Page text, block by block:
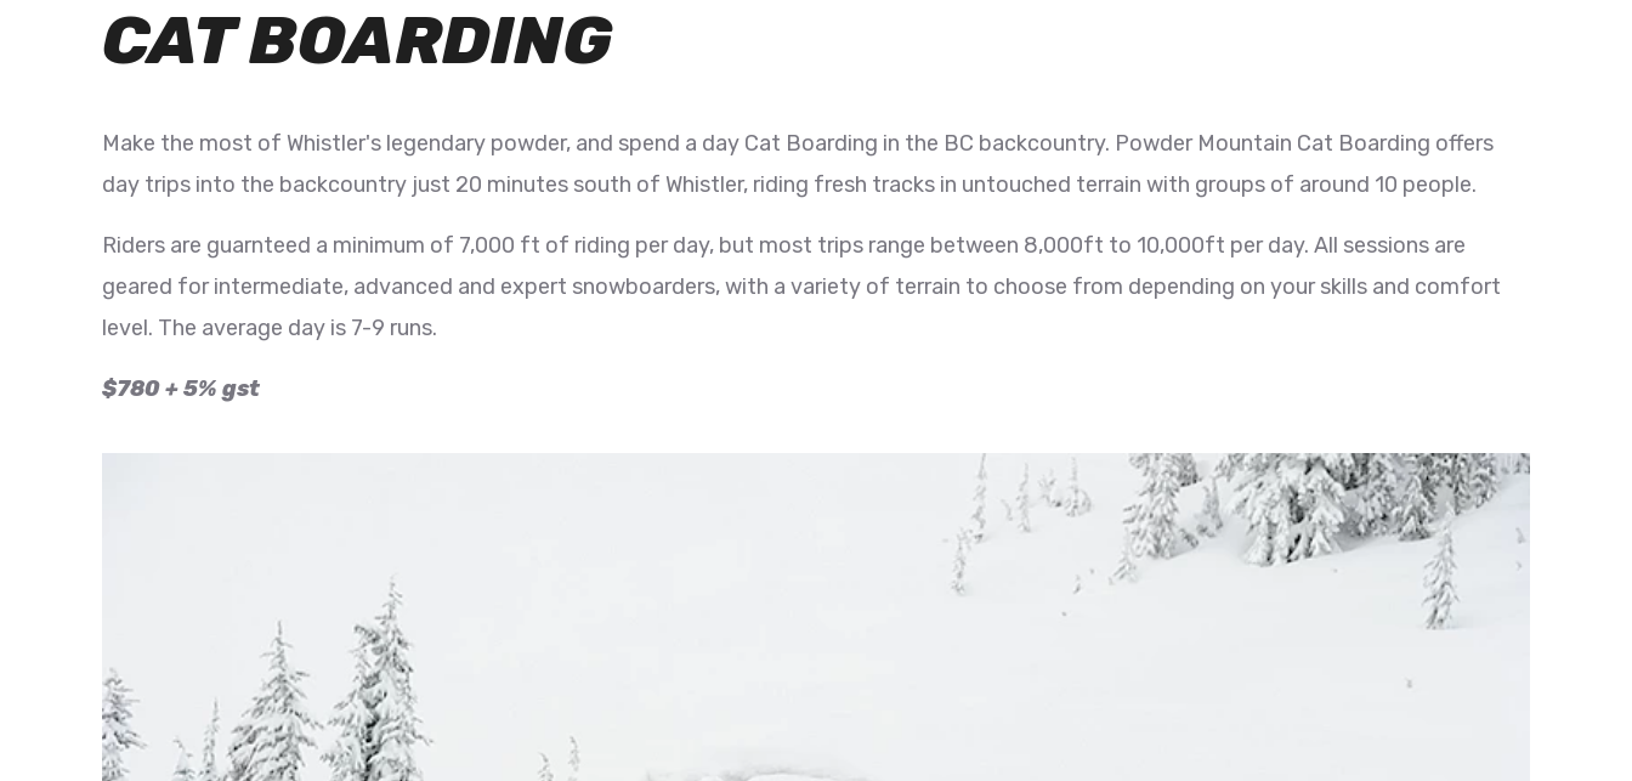
CAT BOARDING
Make the most of Whistler's legendary powder, and spend a day Cat Boarding in the BC backcountry. Powder Mountain Cat Boarding offers
day trips into the backcountry just 20 minutes south of Whistler, riding fresh tracks in untouched terrain with groups of around 10 people.
Riders are guarnteed a minimum of 7,000 ft of riding per day, but most trips range between 8,000ft to 10,000ft per day. All sessions are
geared for intermediate, advanced and expert snowboarders, with a variety of terrain to choose from depending on your skills and comfort
level. The average day is 7-9 runs.
$780 + 5% gst